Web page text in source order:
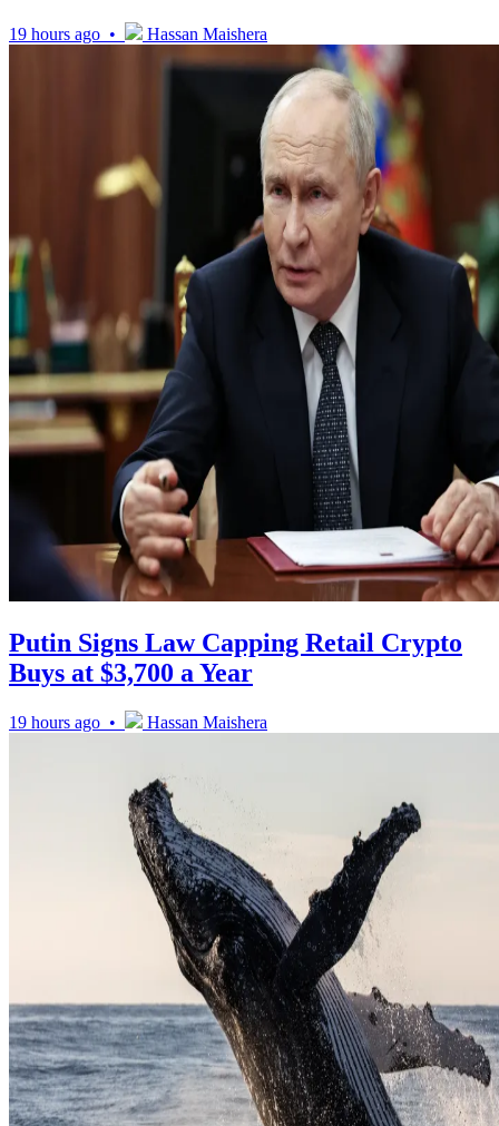
19 hours ago • Hassan Maishera
Putin Signs Law Capping Retail Crypto
Buys at $3,700 a Year
19 hours ago • Hassan Maishera